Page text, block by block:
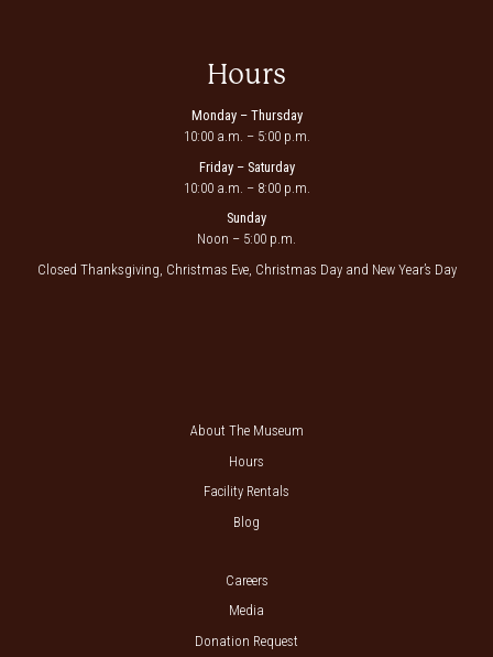
Hours
Monday – Thursday
10:00 a.m. – 5:00 p.m.
Friday – Saturday
10:00 a.m. – 8:00 p.m.
Sunday
Noon – 5:00 p.m.
Closed Thanksgiving, Christmas Eve, Christmas Day and New Year’s Day
About The Museum
Hours
Facility Rentals
Blog
Careers
Media
Donation Request